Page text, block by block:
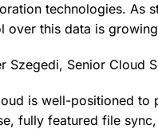
technologies. As
over this data is growing
Szegedi, Senior Cloud
is well-positioned to
fully featured file